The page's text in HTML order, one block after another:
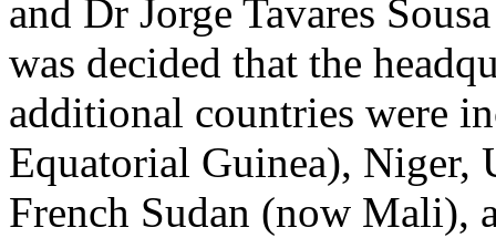
and Dr Jorge Tavares
was decided that the
additional countries were
Equatorial Guinea), Niger,
French Sudan (now Mali),